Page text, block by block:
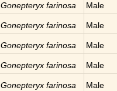
Gonepteryx farinosa Male
Gonepteryx farinosa Male
Gonepteryx farinosa Male
Gonepteryx farinosa Male
Gonepteryx farinosa Male